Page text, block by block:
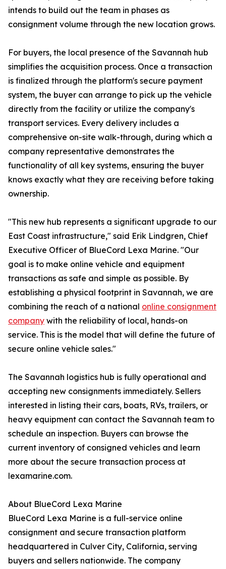
intends to build out the team in phases as
consignment volume through the new location grows.
For buyers, the local presence of the Savannah hub
simplifies the acquisition process. Once a transaction
is finalized through the platform's secure payment
system, the buyer can arrange to pick up the vehicle
directly from the facility or utilize the company's
transport services. Every delivery includes a
comprehensive on-site walk-through, during which a
company representative demonstrates the
functionality of all key systems, ensuring the buyer
knows exactly what they are receiving before taking
ownership.
"This new hub represents a significant upgrade to our
East Coast infrastructure," said Erik Lindgren, Chief
Executive Officer of BlueCord Lexa Marine. "Our
goal is to make online vehicle and equipment
transactions as safe and simple as possible. By
establishing a physical footprint in Savannah, we are
combining the reach of a national online consignment
company with the reliability of local, hands-on
service. This is the model that will define the future of
secure online vehicle sales."
The Savannah logistics hub is fully operational and
accepting new consignments immediately. Sellers
interested in listing their cars, boats, RVs, trailers, or
heavy equipment can contact the Savannah team to
schedule an inspection. Buyers can browse the
current inventory of consigned vehicles and learn
more about the secure transaction process at
lexamarine.com.
About BlueCord Lexa Marine
BlueCord Lexa Marine is a full-service online
consignment and secure transaction platform
headquartered in Culver City, California, serving
buyers and sellers nationwide. The company